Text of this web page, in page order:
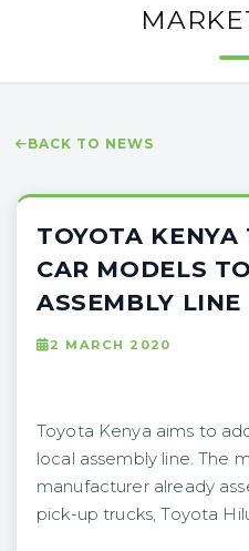
BACK TO NEWS
TOYOTA
CAR MODELS
ASSEMBLY LINE
2 MARCH 2020
Toyota Kenya aims to
local assembly line. The
manufacturer already
pick-up trucks, Toyota